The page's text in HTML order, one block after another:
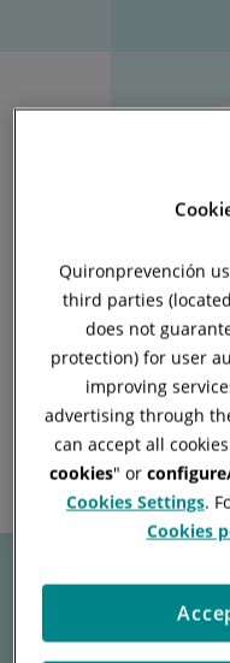
This
outsourcing
facilitating
legal
Quironprevención
third parties
does not
protection) for user
improving
advertising through
can accept all
cookies" or
Cookies Settings.
Cookies